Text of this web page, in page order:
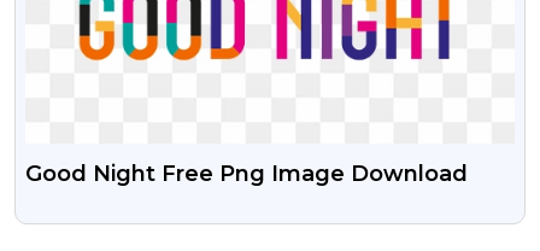
Good Night Free Png Image Download